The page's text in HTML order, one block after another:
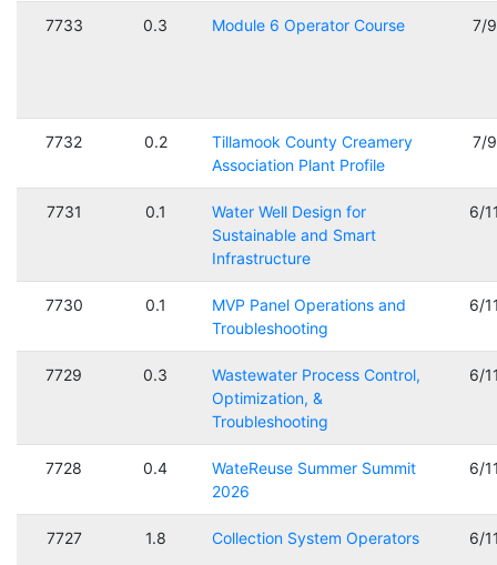
7733 0.3 Module 6 Operator Course 7/
7732 0.2
Tillamook County Creamery
Association Plant Profile
7/
7731 0.1
Water Well Design for
Sustainable and Smart
Infrastructure
6/
7730 0.1
MVP Panel Operations and
Troubleshooting
6/
7729 0.3
Wastewater Process Control,
Optimization, &
Troubleshooting
6/
7728 0.4
WateReuse Summer Summit
2026
6/
7727 1.8 Collection System Operators 6/